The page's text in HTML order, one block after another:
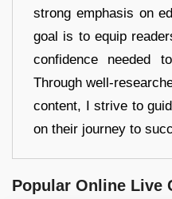
strong emphasis on
goal is to equip
confidence needed
Through well-
content, I strive to
on their journey to
Popular Online Live